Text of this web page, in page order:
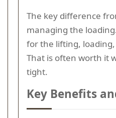
The key difference
managing the
for the lifting,
That is often worth it
tight.
Key Benefits